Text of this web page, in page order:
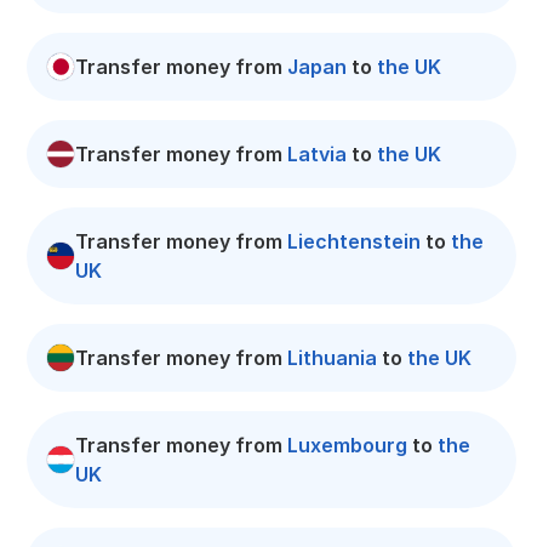
Transfer money from Japan to the UK
Transfer money from Latvia to the UK
Transfer money from Liechtenstein to the
UK
Transfer money from Lithuania to the UK
Transfer money from Luxembourg to the
UK